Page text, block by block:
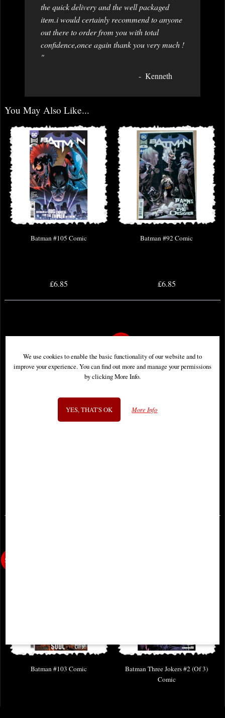
the quick delivery and the well packaged
item.i would certainly recommend to anyone
out there to order from you with total
confidence,once again thank you very much !
"
Kenneth
You May Also Like...
Batman #105 Comic
£6.85
Batman #92 Comic
£6.85
Batman #103 Comic
Batman Three Jokers #2 (Of 3)
Comic
We use cookies to enable the basic functionality of our website and to
improve your experience. You can find out more and manage your permissions
by clicking More Info.
YES, THAT'S OK More Info